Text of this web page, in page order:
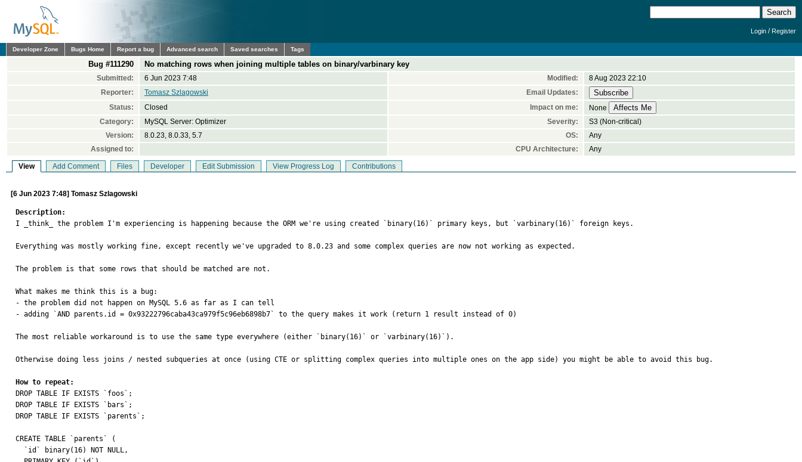
Login /Register
Developer Zone Bugs Home Report a bug Advanced search Saved searches Tags
Bug #111290 No matching rows when joining multiple tables on binary/varbinary key
Submitted: 6 Jun 2023 7:48 Modified:
8 Aug 2023 22:10
Reporter:
Tomasz Szlagowski
Email Updates:
Status:
Closed Impact on me:
None
Category:
MySQL Server: Optimizer Severity:
S3 (Non-critical)
Version:
8.0.23, 8.0.33, 5.7 OS:
Any
Assigned to:
CPU Architecture: Any
View Add Comment Files Developer Edit Submission View Progress Log Contributions
[6 Jun 2023 7:48] Tomasz Szlagowski
Description:
I _think_ the problem I'm experiencing is happening because the ORM we're using created `binary(16)` primary keys, but `varbinary(16)` foreign keys.
Everything was mostly working fine, except recently we've upgraded to 8.0.23 and some complex queries are now not working as expected.
The problem is that some rows that should be matched are not.
What makes me think this is a bug:
- the problem did not happen on MySQL 5.6 as far as I can tell
- adding `AND parents.id = 0x93222796caba43ca979f5c96eb6898b7` to the query makes it work (return 1 result instead of 0)
The most reliable workaround is to use the same type everywhere (either `binary(16)` or `varbinary(16)`).
Otherwise doing less joins / nested subqueries at once (using CTE or splitting complex queries into multiple ones on the app side) you might be able to avoid this bug.
How to repeat:
DROP TABLE IF EXISTS `foos`;
DROP TABLE IF EXISTS `bars`;
DROP TABLE IF EXISTS `parents`;
CREATE TABLE `parents` (